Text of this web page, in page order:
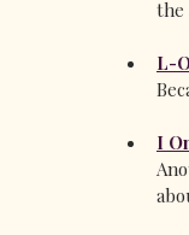
the
L-
I